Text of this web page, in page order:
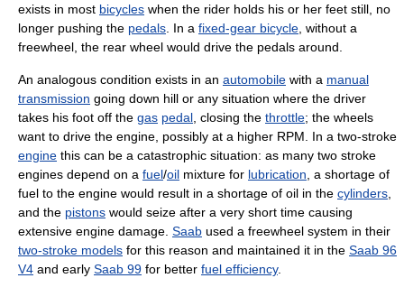
exists in most bicycles when the rider holds his or her feet still, no
longer pushing the pedals . In a fixed-gear bicycle , without a
freewheel, the rear wheel would drive the pedals around.
An analogous condition exists in an automobile with a manual
transmission going down hill or any situation where the driver
takes his foot off the gas pedal , closing the throttle; the wheels
want to drive the engine, possibly at a higher RPM. In a two-stroke
engine this can be a catastrophic situation: as many two stroke
engines depend on a fuel/oil mixture for lubrication , a shortage of
fuel to the engine would result in a shortage of oil in the cylinders
and the pistons would seize after a very short time causing
extensive engine damage. Saab used a freewheel system in their
two-stroke models for this reason and maintained it in the Saab 96
V4 and early Saab 99 for better fuel efficiency.